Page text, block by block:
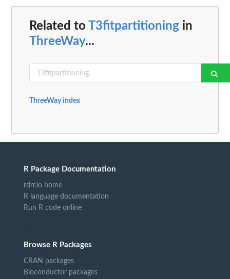
Related to T3fitpartitioning in
ThreeWay...
ThreeWay index
R Package Documentation
rdrr.io home
R language documentation
Run R code online
Browse R Packages
CRAN packages
Bioconductor packages